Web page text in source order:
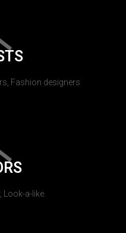
Fashion designers
Look-a-like.